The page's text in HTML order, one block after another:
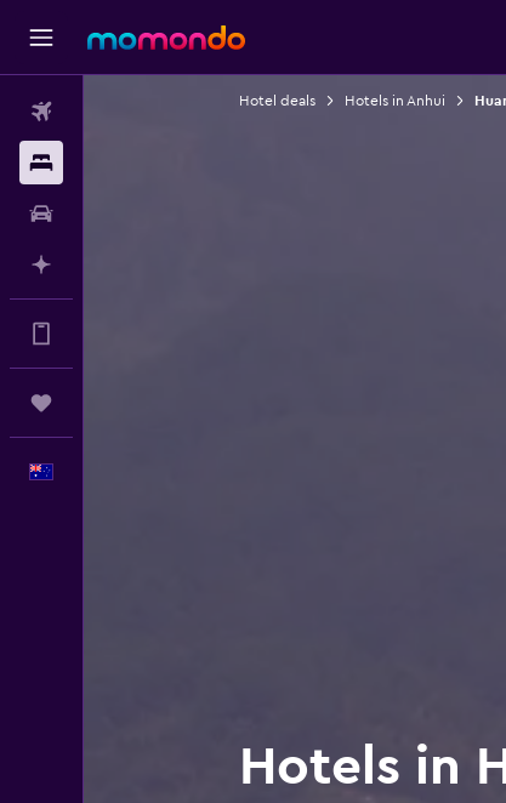
Hotel deals Hotels in Anhui
Hotels in